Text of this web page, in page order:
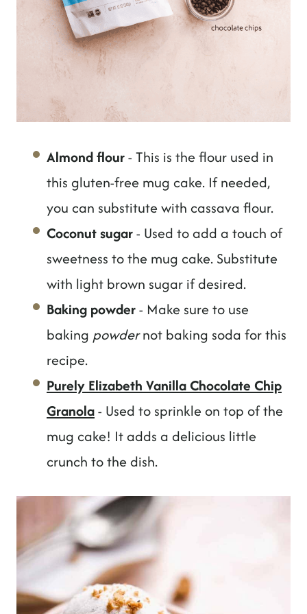
Almond flour- This is the flour used in
this gluten-free mug cake. If needed,
you can substitute with cassava flour.
Coconut sugar- Used to add a touch of
sweetness to the mug cake. Substitute
with light brown sugar if desired.
Baking powder- Make sure to use
baking powdernot baking soda for this
recipe.
Purely Elizabeth Vanilla Chocolate Chip
Granola- Used to sprinkle on top of the
mug cake! It adds a delicious little
crunch to the dish.